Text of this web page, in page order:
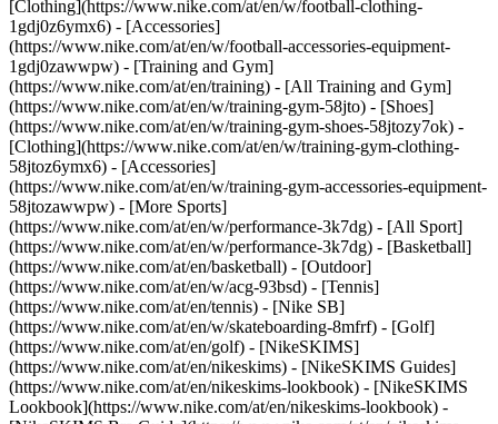
[Clothing](https://www.nike.com/at/en/w/football-clothing-
1gdj0z6ymx6) - [Accessories]
(https://www.nike.com/at/en/w/football-accessories-equipment-
1gdj0zawwpw) - [Training and Gym]
(https://www.nike.com/at/en/training) - [All Training and Gym]
(https://www.nike.com/at/en/w/training-gym-58jto) - [Shoes]
(https://www.nike.com/at/en/w/training-gym-shoes-58jtozy7ok) -
[Clothing](https://www.nike.com/at/en/w/training-gym-clothing-
58jtoz6ymx6) - [Accessories]
(https://www.nike.com/at/en/w/training-gym-accessories-equipment-
58jtozawwpw) - [More Sports]
(https://www.nike.com/at/en/w/performance-3k7dg) - [All Sport]
(https://www.nike.com/at/en/w/performance-3k7dg) - [Basketball]
(https://www.nike.com/at/en/basketball) - [Outdoor]
(https://www.nike.com/at/en/w/acg-93bsd) - [Tennis]
(https://www.nike.com/at/en/tennis) - [Nike SB]
(https://www.nike.com/at/en/w/skateboarding-8mfrf) - [Golf]
(https://www.nike.com/at/en/golf) - [NikeSKIMS]
(https://www.nike.com/at/en/nikeskims) - [NikeSKIMS Guides]
(https://www.nike.com/at/en/nikeskims-lookbook) - [NikeSKIMS
Lookbook](https://www.nike.com/at/en/nikeskims-lookbook) -